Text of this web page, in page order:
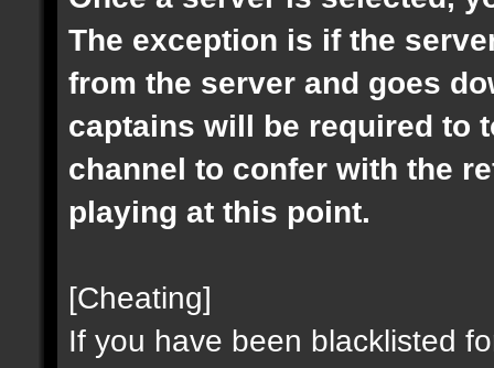
The exception is if the
from the server and goes
captains will be required to
channel to confer with the
playing at this point.
[Cheating]
If you have been blacklisted